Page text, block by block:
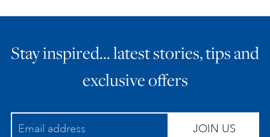
GIFT VOUCHERS
ART HOLIDAYS
Stay inspired… latest stories, tips and
exclusive offers
JOIN US